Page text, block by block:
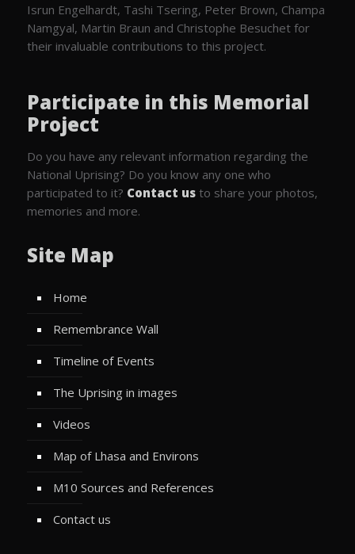
Isrun Engelhardt, Tashi Tsering, Peter Brown, Champa
Namgyal, Martin Braun and Christophe Besuchet for
their invaluable contributions to this project.
Participate in this Memorial
Project
Do you have any relevant information regarding the
National Uprising? Do you know any one who
participated to it? Contact usto share your photos,
memories and more.
Site Map
Home
Remembrance Wall
Timeline of Events
The Uprising in images
Videos
Map of Lhasa and Environs
M10 Sources and References
Contact us